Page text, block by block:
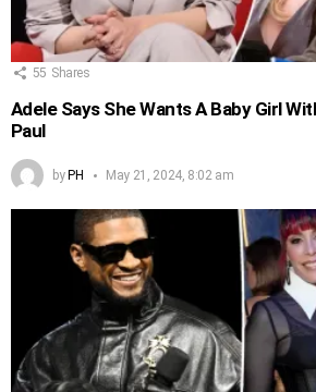
55 Shares
Adele Says She Wants A Baby Girl
Paul
byPH May 21, 2024, 8:02 am